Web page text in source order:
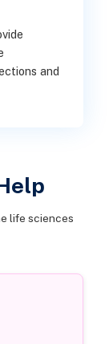
and
life sciences